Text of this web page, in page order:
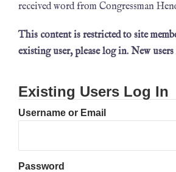
received word from Congressman
This content is restricted to site
existing user, please log in. New
Existing Users Log In
Username or Email
Password